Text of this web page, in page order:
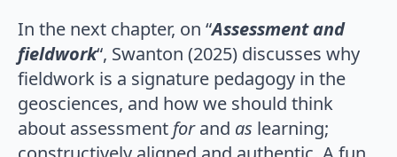
In the next chapter, on “Assessment and
fieldwork“, Swanton (2025) discusses why
fieldwork is a signature pedagogy in the
geosciences, and how we should think
about assessment forand as learning;